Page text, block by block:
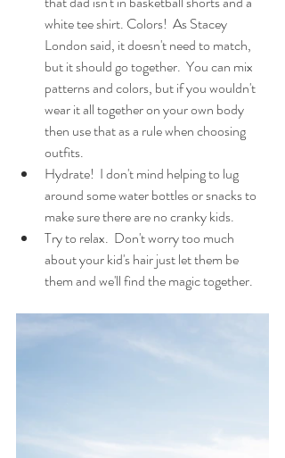
white tee shirt. Colors!  As Stacey
London said, it doesn't need to match,
but it should go together.  You can mix
patterns and colors, but if you wouldn't
wear it all together on your own body
then use that as a rule when choosing
outfits.
Hydrate!  I don't mind helping to lug
around some water bottles or snacks to
make sure there are no cranky kids.
Try to relax.  Don't worry too much
about your kid's hair just let them be
them and we'll find the magic together.